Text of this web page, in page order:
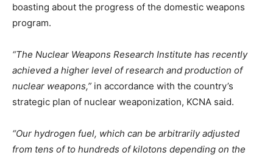
boasting about the progress of the domestic weapons
program.
“The Nuclear Weapons Research Institute has recently
achieved a higher level of research and production of
nuclear weapons,” in accordance with the country’s
strategic plan of nuclear weaponization, KCNA said.
“Our hydrogen fuel, which can be arbitrarily adjusted
from tens of to hundreds of kilotons depending on the